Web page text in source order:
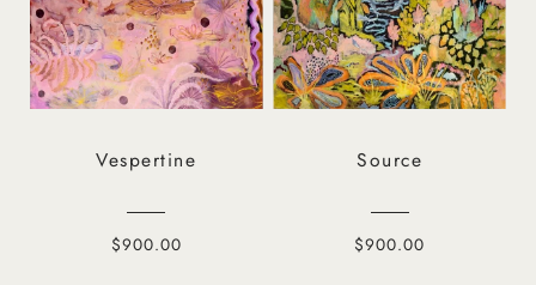
Vespertine
$900.00
Source
$900.00